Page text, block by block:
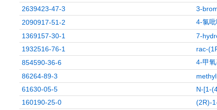
2639423-47-3
3-
2090917-51-2
4-氯
1369157-30-1
7-
1932516-76-1
rac-
854590-36-6
4-甲
86264-89-3
61630-05-5
N-[1-
160190-25-0
(2R)-